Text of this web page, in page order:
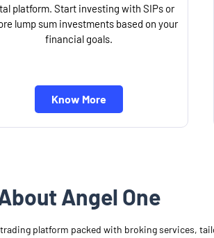
platform. Start investing with SIPs or
lump sum investments based on your
financial goals.
Know More
Angel One
platform packed with broking services,